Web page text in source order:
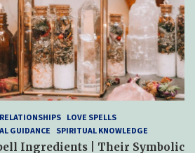
LOVE SPELLS
GUIDANCE SPIRITUAL KNOWLEDGE
Ingredients | Their Symbolic